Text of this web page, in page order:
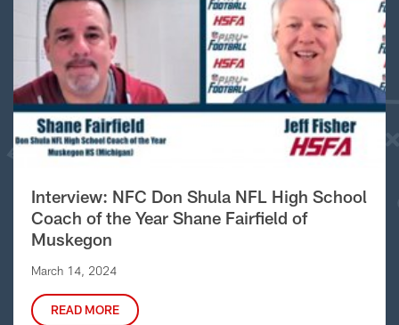
Interview: NFC Don Shula NFL High School
Coach of the Year Shane Fairfield of
Muskegon
March 14, 2024
READ MORE